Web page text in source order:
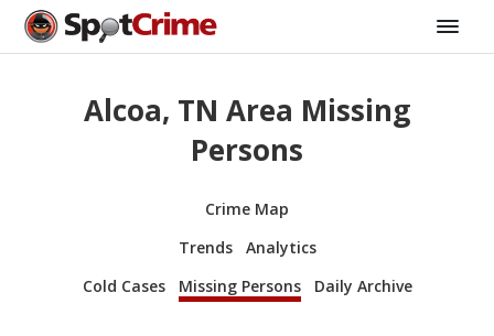
Alcoa, TN Area Missing
Persons
Crime Map
Trends
Analytics
Cold Cases
Missing Persons Daily Archive